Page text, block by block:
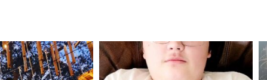
mdefined mdefined